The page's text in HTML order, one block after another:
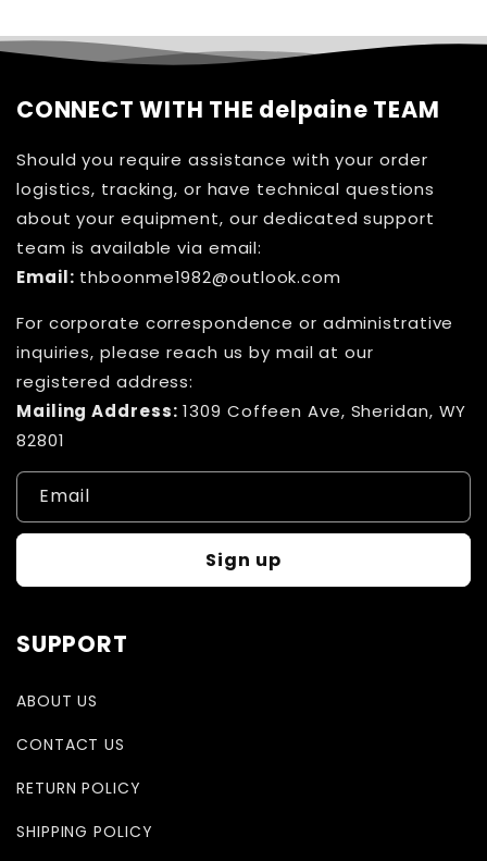
CONNECT WITH THE delpaine TEAM
Should you require assistance with your order
logistics, tracking, or have technical questions
about your equipment, our dedicated support
team is available via email:
Email: thboonme1982@outlook.com
For corporate correspondence or administrative
inquiries, please reach us by mail at our
registered address:
Mailing Address: 1309 Coffeen Ave, Sheridan, WY
82801
Email
Sign up
SUPPORT
ABOUT US
CONTACT US
RETURN POLICY
SHIPPING POLICY